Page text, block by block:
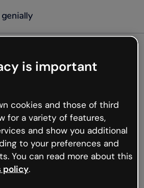
not
happened but the internet is
hiccups occur.
or go back to Genially and
is important
cookies and those of third
for a variety of features,
and show you additional
to your preferences and
You can read more about this
policy.